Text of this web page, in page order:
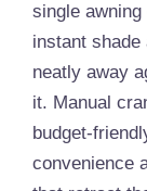
single
instant
neatly away
it. Manual
budget-
convenience